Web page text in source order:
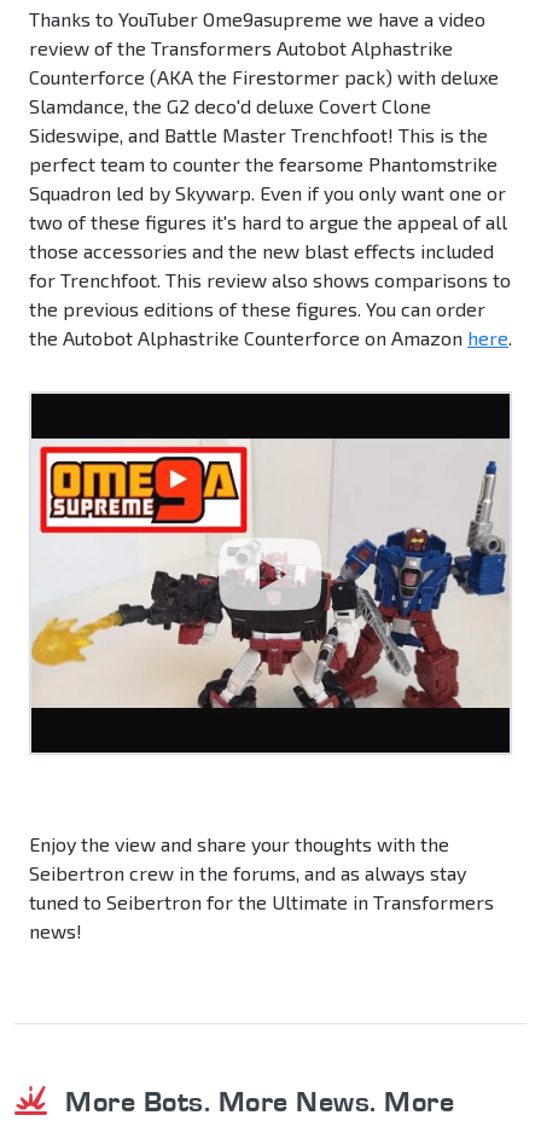
Thanks to YouTuber Ome9asupreme we have a video
review of the Transformers Autobot Alphastrike
Counterforce (AKA the Firestormer pack) with deluxe
Slamdance, the G2 deco'd deluxe Covert Clone
Sideswipe, and Battle Master Trenchfoot! This is the
perfect team to counter the fearsome Phantomstrike
Squadron led by Skywarp. Even if you only want one or
two of these figures it's hard to argue the appeal of all
those accessories and the new blast effects included
for Trenchfoot. This review also shows comparisons to
the previous editions of these figures. You can order
the Autobot Alphastrike Counterforce on Amazon here.
Enjoy the view and share your thoughts with the
Seibertron crew in the forums, and as always stay
tuned to Seibertron for the Ultimate in Transformers
news!
More Bots. More News. More